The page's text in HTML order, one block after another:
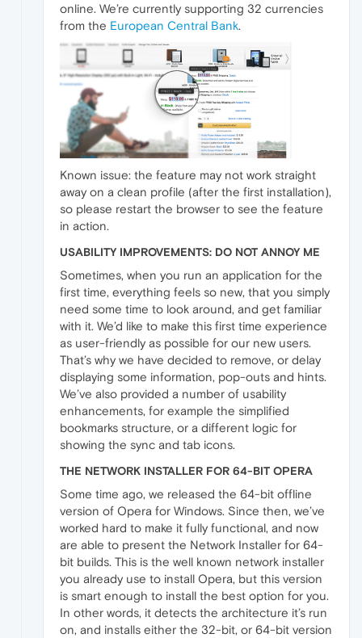
online. We’re currently supporting 32 currencies
from the European Central Bank.
Known issue: the feature may not work straight
away on a clean profile (after the first installation),
so please restart the browser to see the feature
in action.
USABILITY IMPROVEMENTS: DO NOT ANNOY ME
Sometimes, when you run an application for the
first time, everything feels so new, that you simply
need some time to look around, and get familiar
with it. We’d like to make this first time experience
as user-friendly as possible for our new users.
That’s why we have decided to remove, or delay
displaying some information, pop-outs and hints.
We’ve also provided a number of usability
enhancements, for example the simplified
bookmarks structure, or a different logic for
showing the sync and tab icons.
THE NETWORK INSTALLER FOR 64-BIT OPERA
Some time ago, we released the 64-bit offline
version of Opera for Windows. Since then, we’ve
worked hard to make it fully functional, and now
are able to present the Network Installer for 64-
bit builds. This is the well known network installer
you already use to install Opera, but this version
is smart enough to install the best option for you.
In other words, it detects the architecture it’s run
on, and installs either the 32-bit, or 64-bit version